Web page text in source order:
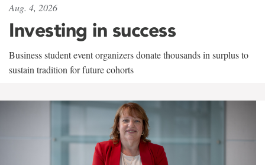
Aug. 4, 2026
Investing in success
Business student event organizers donate thousands in surplus to
sustain tradition for future cohorts